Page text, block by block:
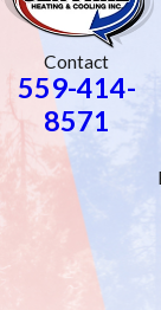
Contact
559-414-
8571